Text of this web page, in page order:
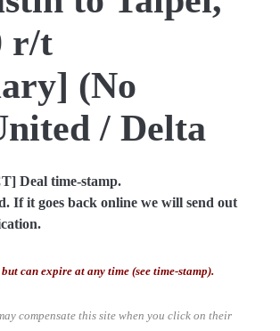
r/t
(No
/ Delta
Deal time-stamp.
If it goes back online we will send out
can expire at any time (see time-stamp).
compensate this site when you click on their